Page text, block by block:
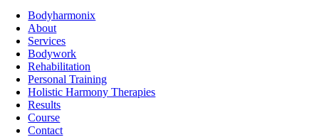
Bodyharmonix
About
Services
Bodywork
Rehabilitation
Personal Training
Holistic Harmony Therapies
Results
Course
Contact